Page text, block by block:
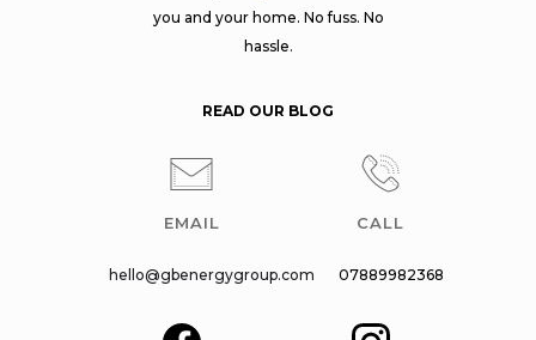
you and your home. No fuss. No
hassle.
READ OUR BLOG
EMAIL
hello@gbenergygroup.com
CALL
07889982368